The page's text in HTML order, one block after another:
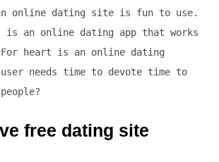
online dating site is fun to use.
is an online dating app that works
heart is an online dating
needs time to devote time to
free dating site